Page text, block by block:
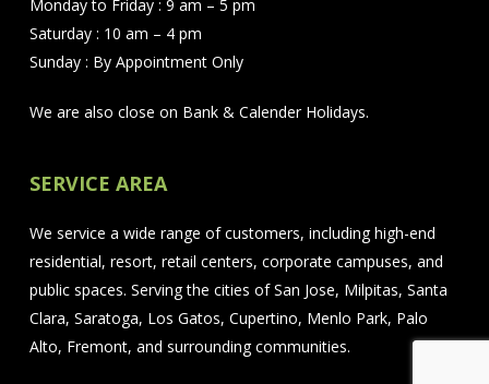
Monday to Friday : 9 am – 5 pm
Saturday : 10 am – 4 pm
Sunday : By Appointment Only
We are also close on Bank & Calender Holidays.
SERVICE AREA
We service a wide range of customers, including high-end
residential, resort, retail centers, corporate campuses, and
public spaces. Serving the cities of San Jose, Milpitas, Santa
Clara, Saratoga, Los Gatos, Cupertino, Menlo Park, Palo
Alto, Fremont, and surrounding communities.